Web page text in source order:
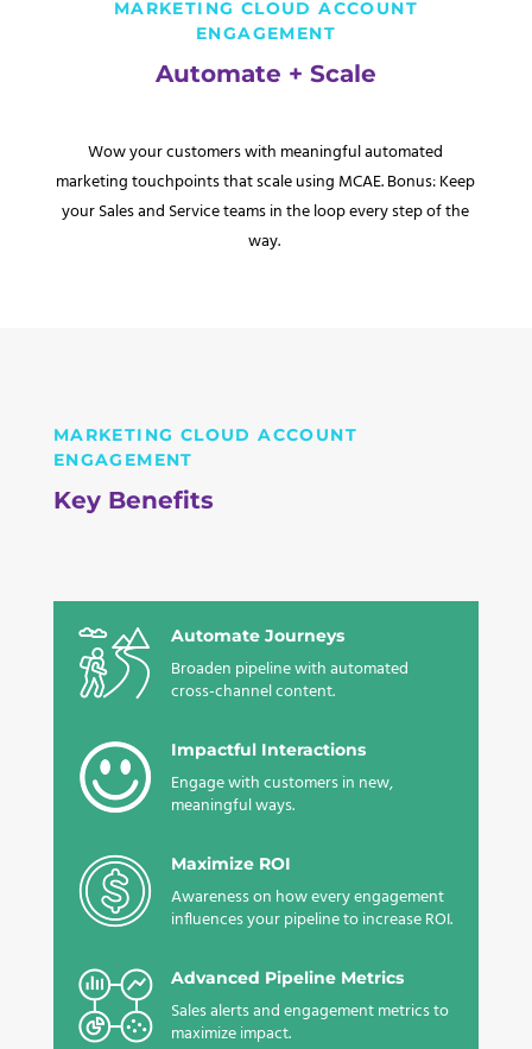
MARKETING CLOUD ACCOUNT
ENGAGEMENT
Automate + Scale
Wow your customers with meaningful automated
marketing touchpoints that scale using MCAE. Bonus: Keep
your Sales and Service teams in the loop every step of the
way.
MARKETING CLOUD ACCOUNT
ENGAGEMENT
Key Benefits
Automate Journeys
Broaden pipeline with automated
cross-channel content.
Impactful Interactions
Engage with customers in new,
meaningful ways.
Maximize ROI
Awareness on how every engagement
influences your pipeline toincrease ROI.
Advanced Pipeline Metrics
Sales alerts and engagement metrics to
maximize impact.